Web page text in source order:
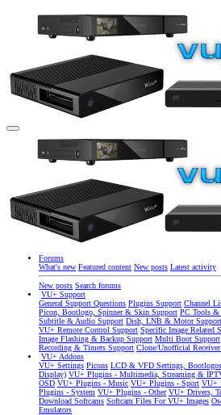
Forums
What's new Featured content New posts Latest activity
New posts Search forums
VU+ Support
General Support Questions Plugins Support Channel
Picon, Bootlogo, Spinner & Skin Support PC Tools &
Subtitle & Audio Support Dish, LNB & Motor Support
VU+ Remote Control Support Specific Image Related
Image Flashing & Backup Support Multi Boot Support
Recording & Timers Support Clone/Unofficial
VU+ Addons
VU+ Settings Picons LCD & VFD Settings,
Display) VU+ Plugins - Multimedia, Streaming &
OSD VU+ Plugins - Music VU+ Plugins - Sport VU+
Plugins - System VU+ Plugins - Other VU+ Drivers,
Download Softcams Softcam Files For VU+ Images
Emulators